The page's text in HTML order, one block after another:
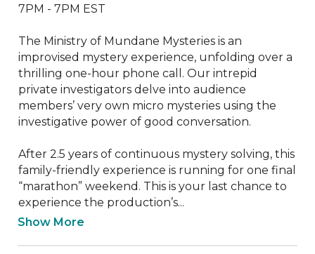
7PM - 7PM EST
The Ministry of Mundane Mysteries is an
improvised mystery experience, unfolding over a
thrilling one-hour phone call. Our intrepid
private investigators delve into audience
members’ very own micro mysteries using the
investigative power of good conversation.
After 2.5 years of continuous mystery solving, this
family-friendly experience is running for one final
“marathon” weekend. This is your last chance to
experience the production’s...
Show More